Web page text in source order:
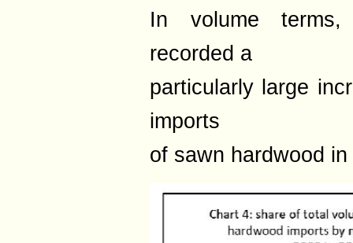
In volume terms,
recorded a
particularly large
imports
of sawn hardwood